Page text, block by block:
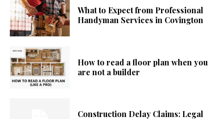
What to Expect from Professional
Handyman Services in Covington
How to read a floor plan when you
are not a builder
Construction Delay Claims: Legal